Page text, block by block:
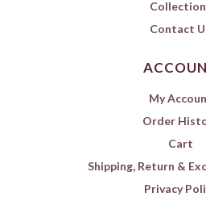
Contact
My
Order
Cart
Shipping, Return &
Privacy